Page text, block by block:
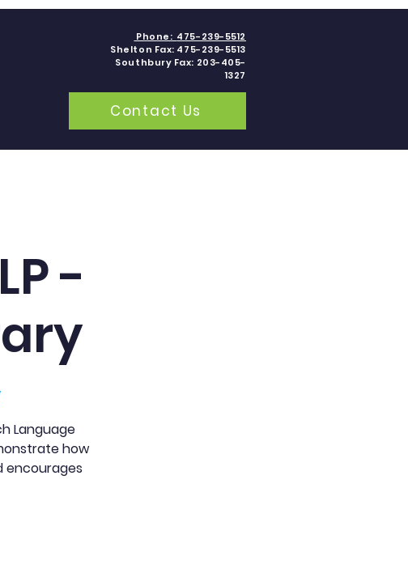
Phone: 475-239-5512
Shelton Fax: 475-239-5513
Southbury Fax: 203-405-
1327
Contact Us
-
Language
how
encourages